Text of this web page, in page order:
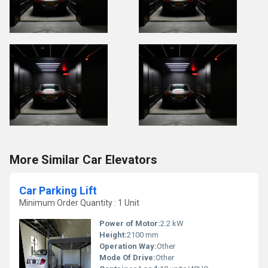
More Similar Car Elevators
Car Parking Lift
Minimum Order Quantity : 1 Unit
Power of Motor:2.2 kW
Height:2100 mm
Operation Way:Other
Mode Of Drive:Other